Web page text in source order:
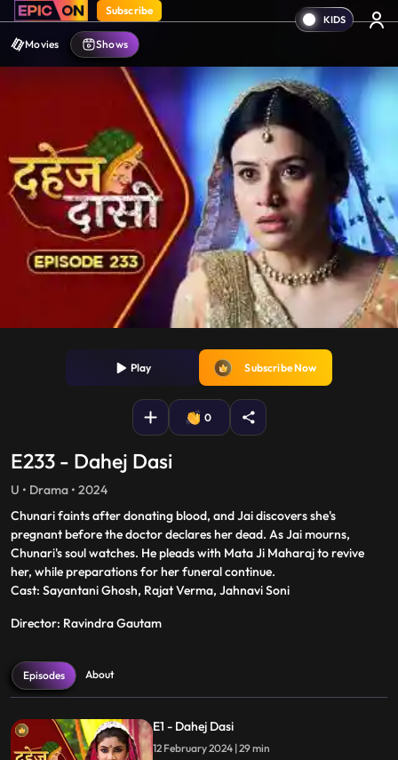
Subscribe
Movies Shows
Play Subscribe Now
0
E233 - Dahej Dasi
U • Drama • 2024
Chunari faints after donating blood, and Jai discovers she's
pregnant before the doctor declares her dead. As Jai mourns,
Chunari's soul watches. He pleads with Mata Ji Maharaj to revive
her, while preparations for her funeral continue.
Cast: Sayantani Ghosh, Rajat Verma, Jahnavi Soni
Director: Ravindra Gautam
Episodes About
E1 - Dahej Dasi
12 February 2024 | 29 min